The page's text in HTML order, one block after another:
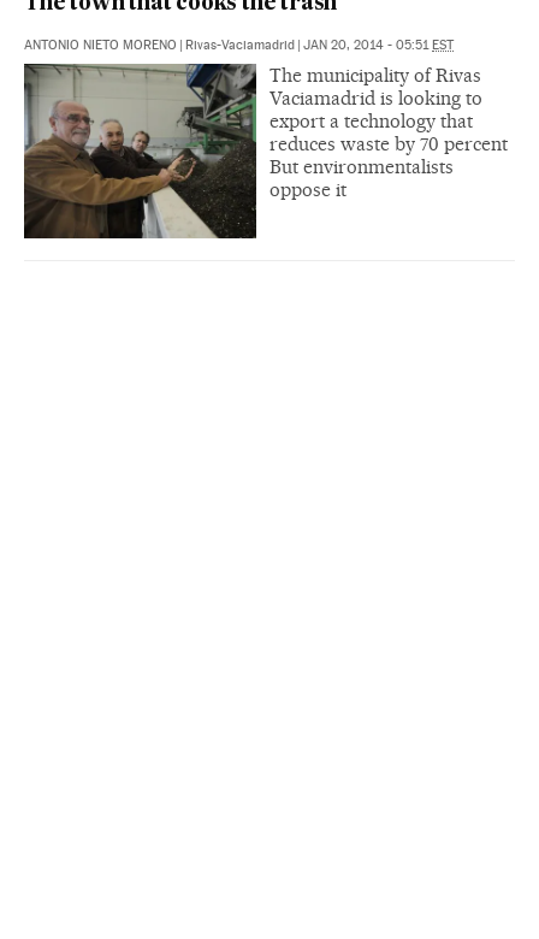
ANTONIO NIETO MORENO | Rivas-Vaciamadrid | JAN 20, 2014 - 05:51EST
The municipality of Rivas
Vaciamadrid is looking to
export a technology that
reduces waste by 70 percent
But environmentalists
oppose it